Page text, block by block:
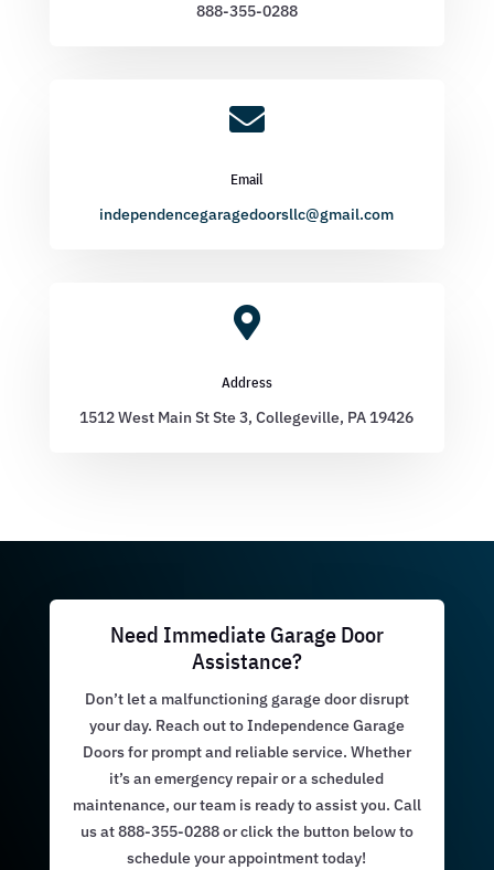
888-355-0288

Email
independencegaragedoorsllc@gmail.com

Address
1512 West Main St Ste 3, Collegeville, PA 19426
Need Immediate Garage Door
Assistance?
Don’t let a malfunctioning garage door disrupt
your day. Reach out to Independence Garage
Doors for prompt and reliable service. Whether
it’s an emergency repair or a scheduled
maintenance, our team is ready to assist you. Call
us at 888-355-0288 or click the button below to
schedule your appointment today!